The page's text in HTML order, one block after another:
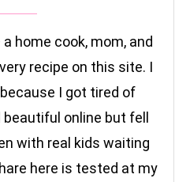
home cook, mom, and
recipe on this site. I
I got tired of
online but fell
with real kids waiting
here is tested at my